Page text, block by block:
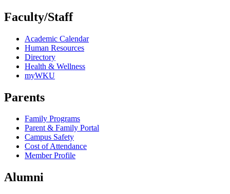
Faculty/Staff
Academic Calendar
Human Resources
Directory
Health & Wellness
myWKU
Parents
Family Programs
Parent & Family Portal
Campus Safety
Cost of Attendance
Member Profile
Alumni